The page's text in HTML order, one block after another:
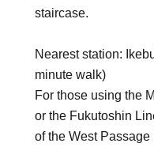
staircase.
Nearest station:
minute walk)
For those using the
or the Fukutoshin
of the West